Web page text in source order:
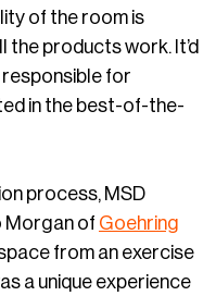
of the room is
products work. It’d
responsible for
in the best-of-the-
process, MSD
Morgan of Goehring
from an exercise
a unique experience